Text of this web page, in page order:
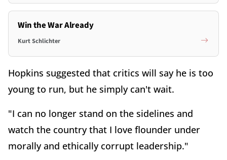
Win the War Already
Kurt Schlichter
Hopkins suggested that critics will say he is too
young to run, but he simply can't wait.
"I can no longer stand on the sidelines and
watch the country that I love flounder under
morally and ethically corrupt leadership."